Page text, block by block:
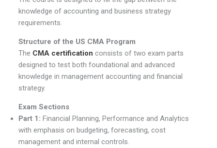
knowledge of accounting and business strategy
requirements.
Structure of the US CMA Program
The CMA certification consists of two exam parts
designed to test both foundational and advanced
knowledge in management accounting and financial
strategy.
Exam Sections
Part 1: Financial Planning, Performance and Analytics
with emphasis on budgeting, forecasting, cost
management and internal controls.